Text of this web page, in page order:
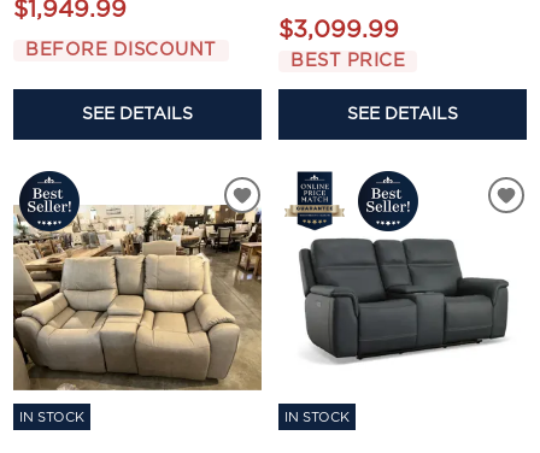
$1,949.99
BEFORE DISCOUNT
SEE DETAILS
$3,099.99
BEST PRICE
SEE DETAILS
IN STOCK IN STOCK